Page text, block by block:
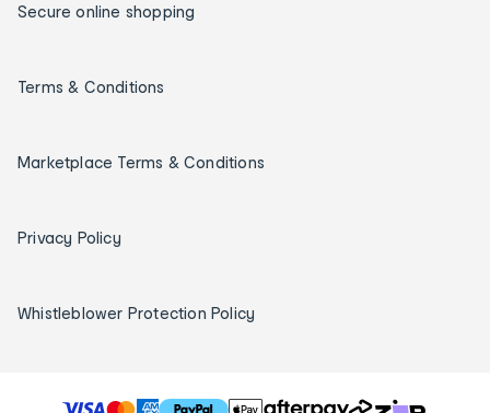
Secure online shopping
Terms & Conditions
Marketplace Terms & Conditions
Privacy Policy
Whistleblower Protection Policy